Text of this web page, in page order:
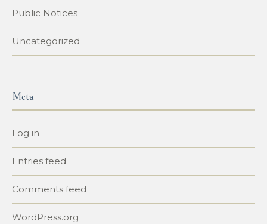
Public Notices
Uncategorized
Meta
Log in
Entries feed
Comments feed
WordPress.org